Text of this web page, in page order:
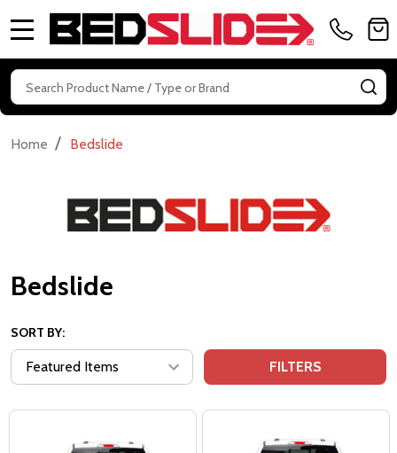
Search
Home / Bedslide
Bedslide
SORT BY:
FILTERS